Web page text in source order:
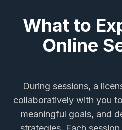
What to
Online
During sessions, a
collaboratively with you
meaningful goals, and